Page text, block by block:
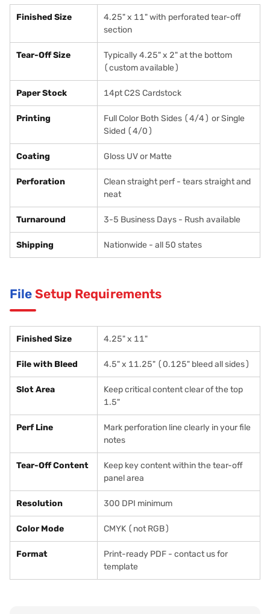
Finished Size
4.25" x 11" with perforated tear-off
section
Tear-Off Size
Typically 4.25" x 2" at the bottom
(custom available)
Paper Stock 14pt C2S Cardstock
Printing
Full Color Both Sides (4/4) or Single
Sided (4/0)
Coating Gloss UV or Matte
Perforation
Clean straight perf - tears straight and
neat
Turnaround 3-5 Business Days - Rush available
Shipping Nationwide - all 50 states
File Setup Requirements
Finished Size 4.25" x 11"
File with Bleed 4.5" x 11.25" (0.125" bleed all sides)
Slot Area
Keep critical content clear of the top
1.5"
Perf Line
Mark perforation line clearly in your file
notes
Tear-Off Content
Keep key content within the tear-off
panel area
Resolution 300 DPI minimum
Color Mode CMYK (not RGB)
Format
Print-ready PDF - contact us for
template